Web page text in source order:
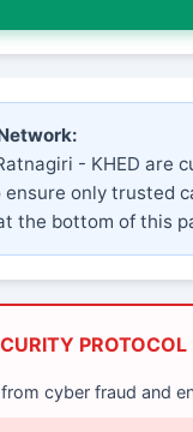
- KHED are
only trusted
the bottom of this
PROTOCOL
cyber fraud and